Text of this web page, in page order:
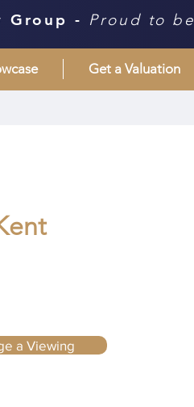
Group - Proud to be
Get a Valuation
a Viewing